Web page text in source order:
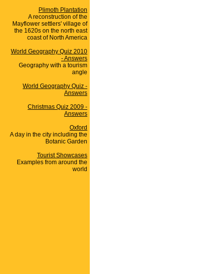
Plimoth Plantation
A reconstruction of the
Mayflower settlers' village of
the 1620s on the north east
coast of North America
World Geography Quiz 2010
- Answers
Geography with a tourism
angle
World Geography Quiz -
Answers
Christmas Quiz 2009 -
Answers
Oxford
A day in the city including the
Botanic Garden
Tourist Showcases
Examples from around the
world